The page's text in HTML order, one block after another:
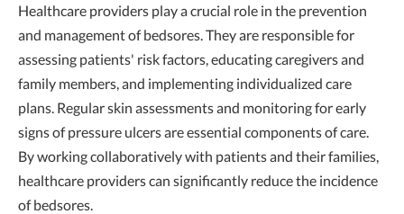
Healthcare providers play a crucial role in the prevention
and management of bedsores. They are responsible for
assessing patients' risk factors, educating caregivers and
family members, and implementing individualized care
plans. Regular skin assessments and monitoring for early
signs of pressure ulcers are essential components of care.
By working collaboratively with patients and their families,
healthcare providers can significantly reduce the incidence
of bedsores.